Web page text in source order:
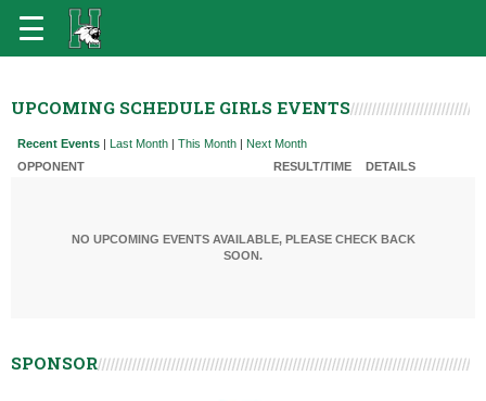
UPCOMING SCHEDULE GIRLS EVENTS
Recent Events | Last Month | This Month | Next Month
OPPONENT
RESULT/TIME DETAILS
NO UPCOMING EVENTS AVAILABLE, PLEASE CHECK BACK
SOON.
SPONSOR